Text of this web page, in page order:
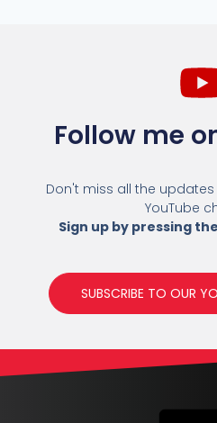
Follow me
Don't miss all the
YouTube
Sign up by pressing
SUBSCRIBE TO OUR